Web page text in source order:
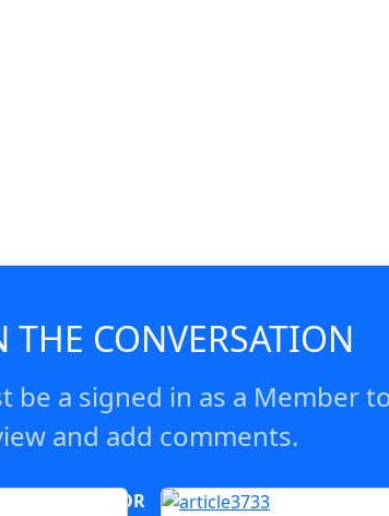
THE CONVERSATION
be a signed in as a Member
and add comments.
OR Join now